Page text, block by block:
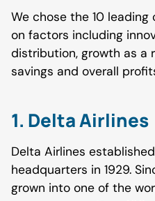
We chose the 10
on factors including
distribution, growth as a
savings and overall
1. Delta Airlines
Delta Airlines
headquarters in 1929.
grown into one of the